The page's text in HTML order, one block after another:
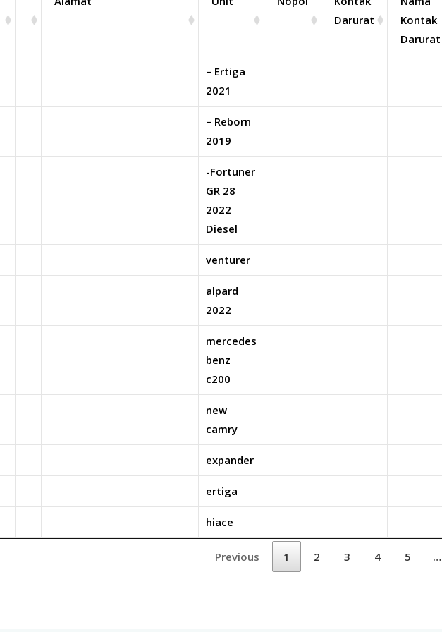
Darurat
Kontak
Darurat
– Ertiga
2021
– Reborn
2019
-Fortuner
GR 28
2022
Diesel
venturer
alpard
2022
mercedes
benz
c200
new
camry
expander
ertiga
hiace
Previous 1 2 3 4 5 …